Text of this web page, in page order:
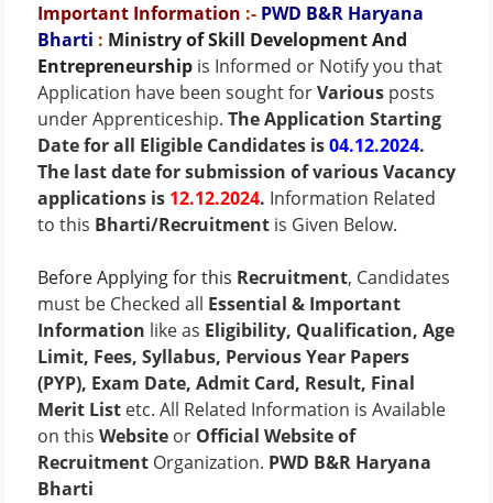
Important Information :- PWD B&R Haryana
Bharti : Ministry of Skill Development And
Entrepreneurship is Informed or Notify you that
Application have been sought forVarious posts
under Apprenticeship. The Application Starting
Date for all Eligible Candidates is04.12.2024.
The last date for submission of various Vacancy
applications is 12.12.2024. Information Related
to this Bharti/Recruitment is Given Below.
Before Applying for this Recruitment, Candidates
must be Checked all Essential & Important
Information like as Eligibility, Qualification, Age
Limit, Fees, Syllabus, Pervious Year Papers
(PYP), Exam Date, Admit Card, Result, Final
Merit List etc. All Related Information is Available
on this Website or Official Website of
Recruitment Organization. PWD B&R Haryana
Bharti